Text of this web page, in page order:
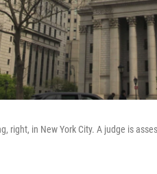
right, in New York City. A judge is